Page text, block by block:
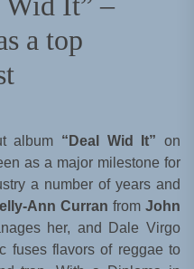
a top
album “Deal Wid It” on
as a major milestone for
a number of years and
Ann Curran from John
her, and Dale Virgo
fuses flavors of reggae to